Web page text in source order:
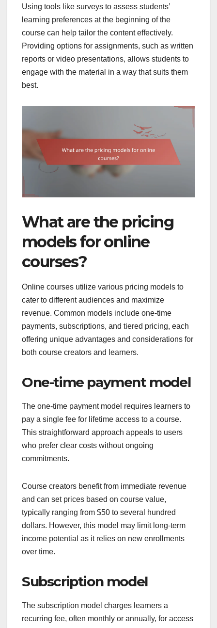
Using tools like surveys to assess students’
learning preferences at the beginning of the
course can help tailor the content effectively.
Providing options for assignments, such as written
reports or video presentations, allows students to
engage with the material in a way that suits them
best.
What are the pricing
models for online
courses?
Online courses utilize various pricing models to
cater to different audiences and maximize
revenue. Common models include one-time
payments, subscriptions, and tiered pricing, each
offering unique advantages and considerations for
both course creators and learners.
One-time payment model
The one-time payment model requires learners to
pay a single fee for lifetime access to a course.
This straightforward approach appeals to users
who prefer clear costs without ongoing
commitments.
Course creators benefit from immediate revenue
and can set prices based on course value,
typically ranging from $50 to several hundred
dollars. However, this model may limit long-term
income potential as it relies on new enrollments
over time.
Subscription model
The subscription model charges learners a
recurring fee, often monthly or annually, for access